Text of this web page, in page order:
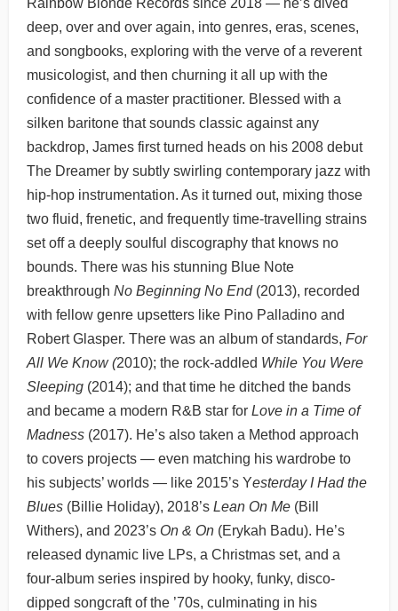
deep, over and over again, into genres, eras, scenes,
and songbooks, exploring with the verve of a reverent
musicologist, and then churning it all up with the
confidence of a master practitioner. Blessed with a
silken baritone that sounds classic against any
backdrop, James first turned heads on his 2008 debut
The Dreamer by subtly swirling contemporary jazz with
hip-hop instrumentation. As it turned out, mixing those
two fluid, frenetic, and frequently time-travelling strains
set off a deeply soulful discography that knows no
bounds. There was his stunning Blue Note
breakthrough No Beginning No End(2013), recorded
with fellow genre upsetters like Pino Palladino and
Robert Glasper. There was an album of standards, For
All We Know (2010); the rock-addled While You Were
Sleeping (2014); and that time he ditched the bands
and became a modern R&B star for Love in a Time of
Madness (2017). He’s also taken a Method approach
to covers projects — even matching his wardrobe to
his subjects’ worlds — like 2015’s Yesterday I Had the
Blues (Billie Holiday), 2018’s Lean On Me (Bill
Withers), and 2023’s On & On (Erykah Badu). He’s
released dynamic live LPs, a Christmas set, and a
four-album series inspired by hooky, funky, disco-
dipped songcraft of the ’70s, culminating in his